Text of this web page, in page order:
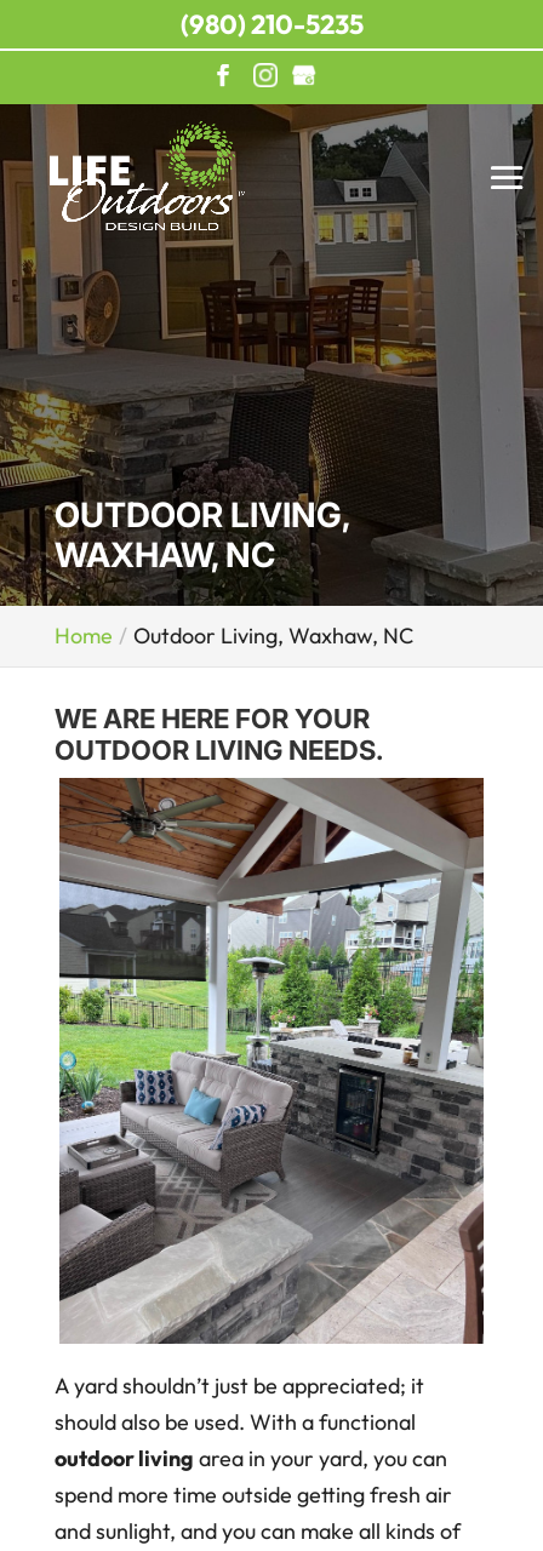
OUTDOOR LIVING,
WAXHAW, NC
Home Outdoor Living, Waxhaw, NC
WE ARE HERE FOR YOUR
OUTDOOR LIVING NEEDS.
A yard shouldn’t just be appreciated; it
should also be used. With a functional
outdoor living area in your yard, you can
spend more time outside getting fresh air
and sunlight, and you can make all kinds of
(980) 210-5235